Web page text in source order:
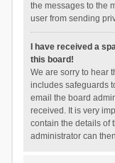
the messages to the
user from sending
I have received a
this board!
We are sorry to hear
includes safeguards
email the board
received. It is very
contain the details of
administrator can